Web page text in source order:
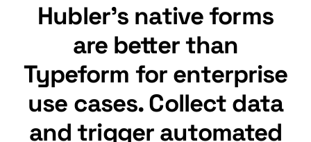
Hubler's native forms
are better than
Typeform for enterprise
use cases. Collect data
and trigger automated